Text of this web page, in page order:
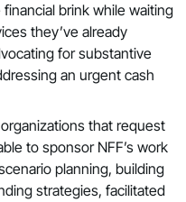
brink while waiting
they’ve already
for substantive
an urgent cash
that request
to sponsor NFF’s work
planning, building
strategies, facilitated